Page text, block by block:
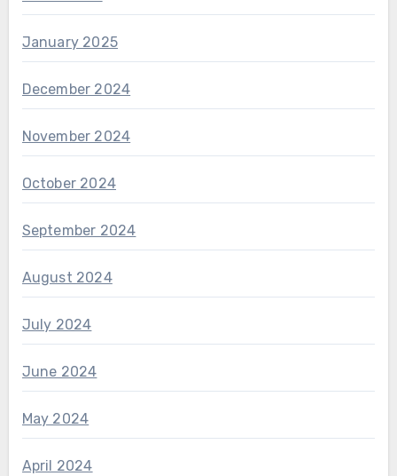
January 2025
December 2024
November 2024
October 2024
September 2024
August 2024
July 2024
June 2024
May 2024
April 2024